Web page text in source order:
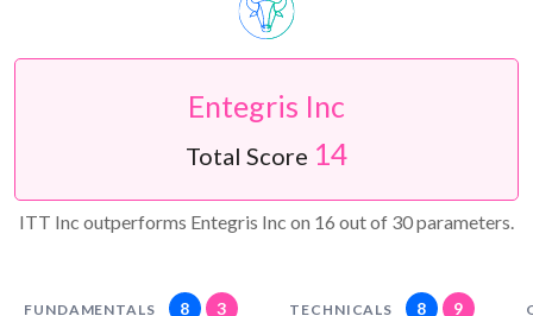
Entegris Inc
Total Score 14
ITT Inc outperforms Entegris Inc on 16 out of 30 parameters.
FUNDAMENTALS 8 3 TECHNICALS 8 9